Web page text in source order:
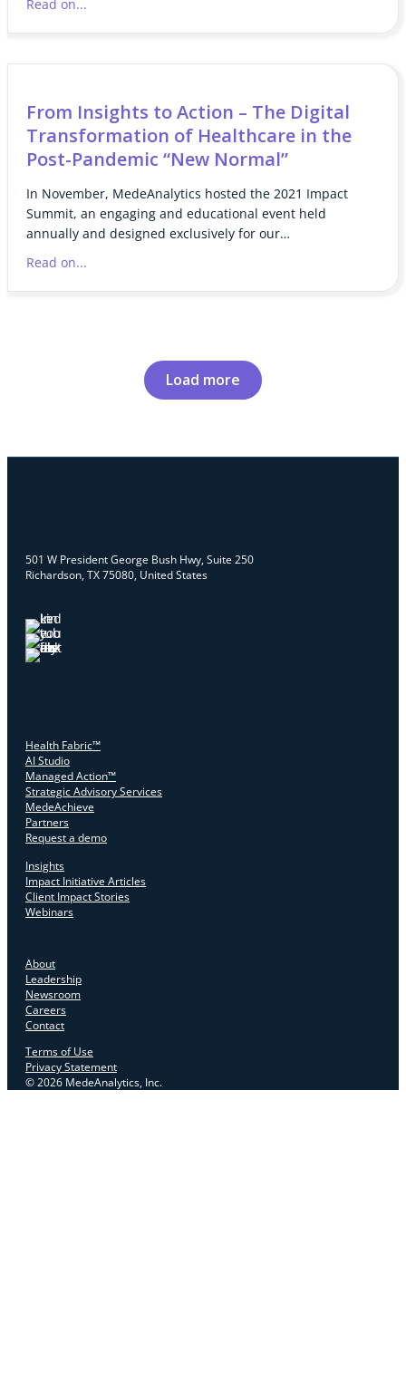
Read on...
From Insights to Action – The Digital
Transformation of Healthcare in the
Post-Pandemic “New Normal”
In November, MedeAnalytics hosted the 2021 Impact
Summit, an engaging and educational event held
annually and designed exclusively for our…
Read on...
Load more
501 W President George Bush Hwy, Suite 250
Richardson, TX 75080, United States
Health Fabric™
AI Studio
Managed Action™
Strategic Advisory Services
MedeAchieve
Partners
Request a demo
Insights
Impact Initiative Articles
Client Impact Stories
Webinars
About
Leadership
Newsroom
Careers
Contact
Terms of Use
Privacy Statement
© 2026 MedeAnalytics, Inc.